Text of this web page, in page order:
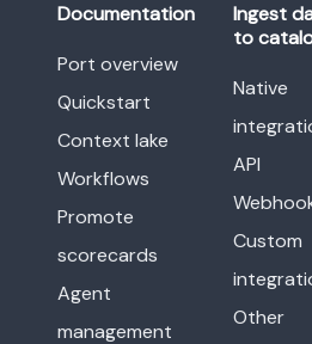
Documentation
Port overview
Quickstart
Context lake
Workflows
Promote
scorecards
Agent
management
Ingest
to
Native
API
Custom
Other